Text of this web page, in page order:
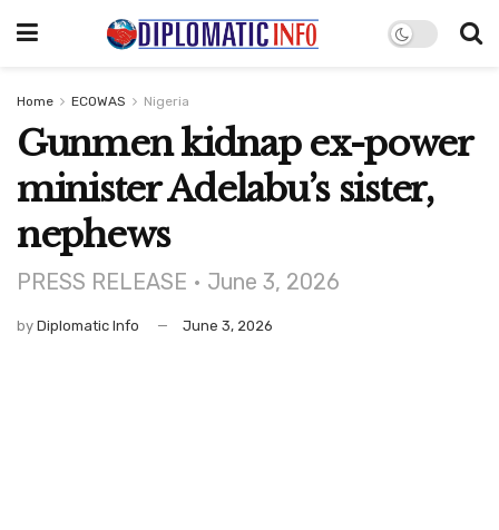
Home ECOWAS Nigeria
Gunmen kidnap ex-power
minister Adelabu’s sister,
nephews
PRESS RELEASE • June 3, 2026
by Diplomatic Info June 3, 2026